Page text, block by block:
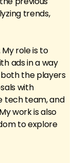
trends,
role is to
ads in a way
the players
with
tech team, and
work is also
to explore